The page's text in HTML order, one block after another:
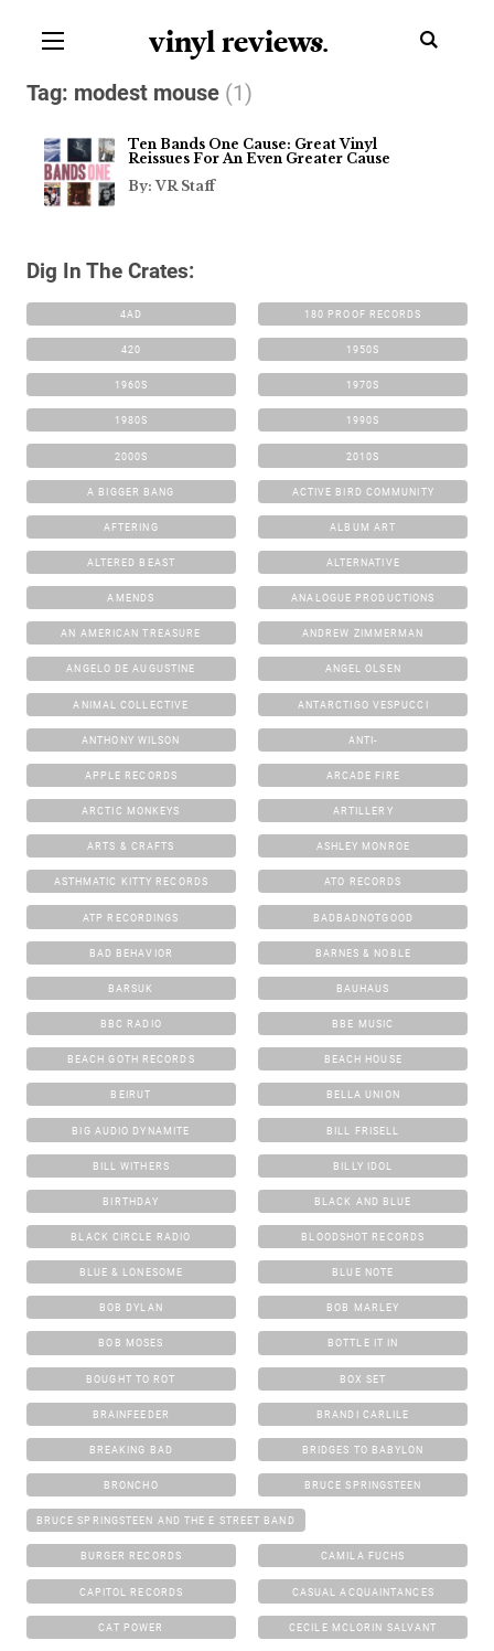
vinyl reviews.
Tag: modest mouse (1)
Ten Bands One Cause: Great Vinyl
Reissues For An Even Greater Cause
By: VR Staff
Dig In The Crates:
4AD 180 PROOF RECORDS
420 1950S
1960S 1970S
1980S 1990S
2000S 2010S
A BIGGER BANG ACTIVE BIRD COMMUNITY
AFTERING ALBUM ART
ALTERED BEAST ALTERNATIVE
AMENDS ANALOGUE PRODUCTIONS
AN AMERICAN TREASURE ANDREW ZIMMERMAN
ANGELO DE AUGUSTINE ANGEL OLSEN
ANIMAL COLLECTIVE ANTARCTIGO VESPUCCI
ANTHONY WILSON ANTI-
APPLE RECORDS ARCADE FIRE
ARCTIC MONKEYS ARTILLERY
ARTS & CRAFTS ASHLEY MONROE
ASTHMATIC KITTY RECORDS ATO RECORDS
ATP RECORDINGS BADBADNOTGOOD
BAD BEHAVIOR BARNES & NOBLE
BARSUK BAUHAUS
BBC RADIO BBE MUSIC
BEACH GOTH RECORDS BEACH HOUSE
BEIRUT BELLA UNION
BIG AUDIO DYNAMITE BILL FRISELL
BILL WITHERS BILLY IDOL
BIRTHDAY BLACK AND BLUE
BLACK CIRCLE RADIO BLOODSHOT RECORDS
BLUE & LONESOME BLUE NOTE
BOB DYLAN BOB MARLEY
BOB MOSES BOTTLE IT IN
BOUGHT TO ROT BOX SET
BRAINFEEDER BRANDI CARLILE
BREAKING BAD BRIDGES TO BABYLON
BRONCHO BRUCE SPRINGSTEEN
BRUCE SPRINGSTEEN AND THE E STREET BAND
BURGER RECORDS CAMILA FUCHS
CAPITOL RECORDS CASUAL ACQUAINTANCES
CAT POWER CECILE MCLORIN SALVANT